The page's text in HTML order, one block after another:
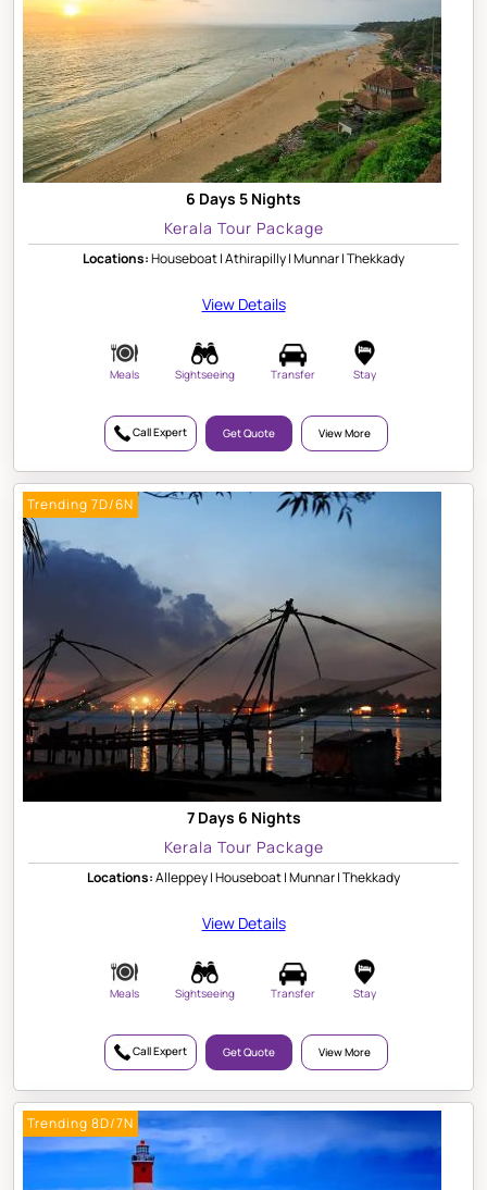
6 Days 5 Nights
Kerala Tour Package
Locations:Houseboat | Athirapilly | Munnar | Thekkady
View Details
Meals Sightseeing Transfer Stay
Call Expert Get Quote View More
Trending 7D/6N
7 Days 6 Nights
Kerala Tour Package
Locations:Alleppey | Houseboat | Munnar | Thekkady
View Details
Meals Sightseeing Transfer Stay
Call Expert Get Quote View More
Trending 8D/7N